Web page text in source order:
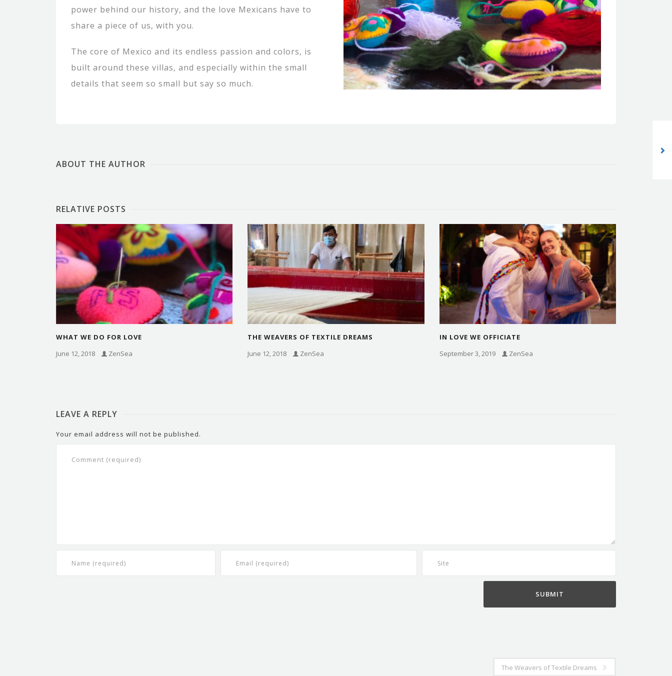
power behind our history, and the love Mexicans have to
share a piece of us, with you.
The core of Mexico and its endless passion and colors, is
built around these villas, and especially within the small
details that seem so small but say so much.
ABOUT THE AUTHOR
RELATIVE POSTS
WHAT WE DO FOR LOVE
June 12, 2018
ZenSea
THE WEAVERS OF TEXTILE DREAMS
June 12, 2018
ZenSea
IN LOVE WE OFFICIATE
September 3, 2019
ZenSea
LEAVE A REPLY
Your email address will not be published.
The Weavers of Textile Dreams